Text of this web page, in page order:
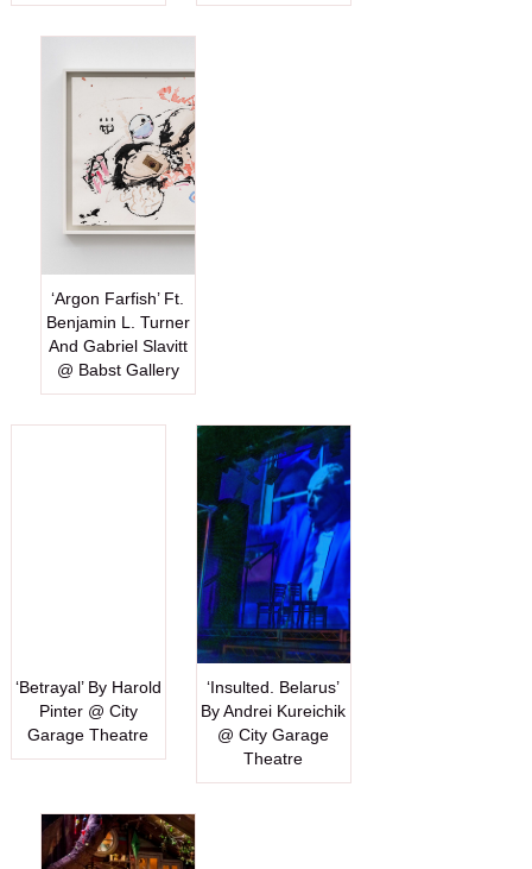
‘Argon Farfish’ Ft.
Benjamin L. Turner
And Gabriel Slavitt
@ Babst Gallery
‘Betrayal’ By Harold
Pinter @ City
Garage Theatre
‘Insulted. Belarus’
By Andrei Kureichik
@ City Garage
Theatre